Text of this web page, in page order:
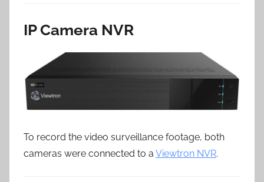
IP Camera NVR
To record the video surveillance footage, both
cameras were connected to a Viewtron NVR.